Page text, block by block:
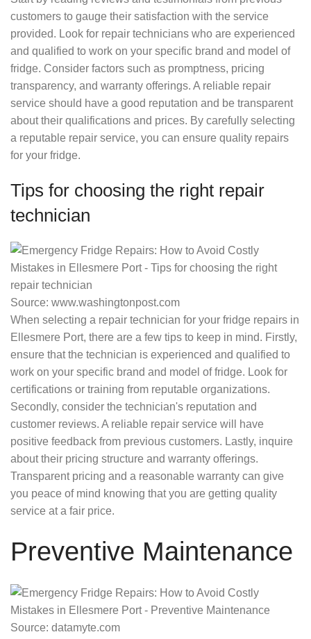
customers to gauge their satisfaction with the service
provided. Look for repair technicians who are experienced
and qualified to work on your specific brand and model of
fridge. Consider factors such as promptness, pricing
transparency, and warranty offerings. A reliable repair
service should have a good reputation and be transparent
about their qualifications and prices. By carefully selecting
a reputable repair service, you can ensure quality repairs
for your fridge.
Tips for choosing the right repair
technician
Source: www.washingtonpost.com
When selecting a repair technician for your fridge repairs in
Ellesmere Port, there are a few tips to keep in mind. Firstly,
ensure that the technician is experienced and qualified to
work on your specific brand and model of fridge. Look for
certifications or training from reputable organizations.
Secondly, consider the technician's reputation and
customer reviews. A reliable repair service will have
positive feedback from previous customers. Lastly, inquire
about their pricing structure and warranty offerings.
Transparent pricing and a reasonable warranty can give
you peace of mind knowing that you are getting quality
service at a fair price.
Preventive Maintenance
Source: datamyte.com